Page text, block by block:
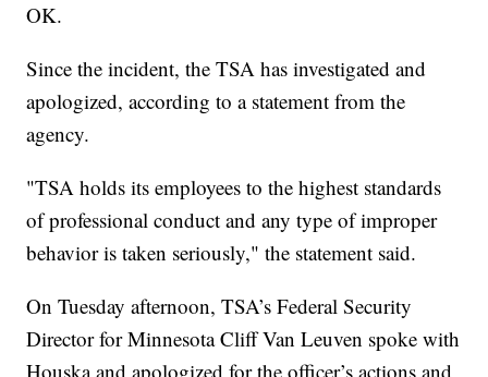
OK.
Since the incident, the TSA has investigated and
apologized, according to a statement from the
agency.
"TSA holds its employees to the highest standards
of professional conduct and any type of improper
behavior is taken seriously," the statement said.
On Tuesday afternoon, TSA’s Federal Security
Director for Minnesota Cliff Van Leuven spoke with
Houska and apologized for the officer’s actions and